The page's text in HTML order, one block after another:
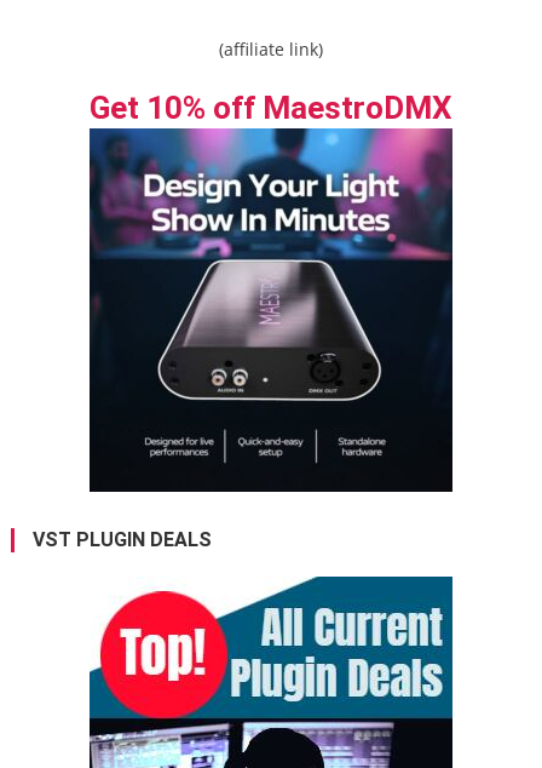
(affiliate link)
Get 10% off MaestroDMX
VST PLUGIN DEALS